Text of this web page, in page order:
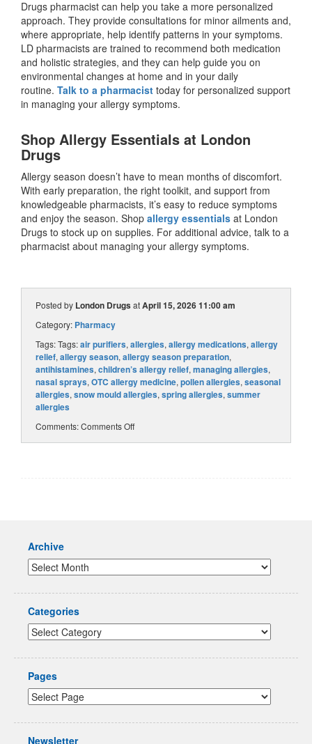
Drugs pharmacist can help you take a more personalized
approach. They provide consultations for minor ailments and,
where appropriate, help identify patterns in your symptoms.
LD pharmacists are trained to recommend both medication
and holistic strategies, and they can help guide you on
environmental changes at home and in your daily
routine. Talk to a pharmacist today for personalized support
in managing your allergy symptoms.
Shop Allergy Essentials at London
Drugs
Allergy season doesn’t have to mean months of discomfort.
With early preparation, the right toolkit, and support from
knowledgeable pharmacists, it’s easy to reduce symptoms
and enjoy the season. Shop allergy essentials at London
Drugs to stock up on supplies. For additional advice, talk to a
pharmacist about managing your allergy symptoms.
Posted by London DrugsatApril 15, 2026 11:00 am
Category: Pharmacy
Tags: Tags:air purifiers, allergies, allergy medications, allergy
relief, allergy season, allergy season preparation,
antihistamines, children’s allergy relief, managing allergies,
nasal sprays, OTC allergy medicine, pollen allergies, seasonal
allergies, snow mould allergies, spring allergies, summer
allergies
Comments:Comments Off
Archive
Categories
Pages
Newsletter